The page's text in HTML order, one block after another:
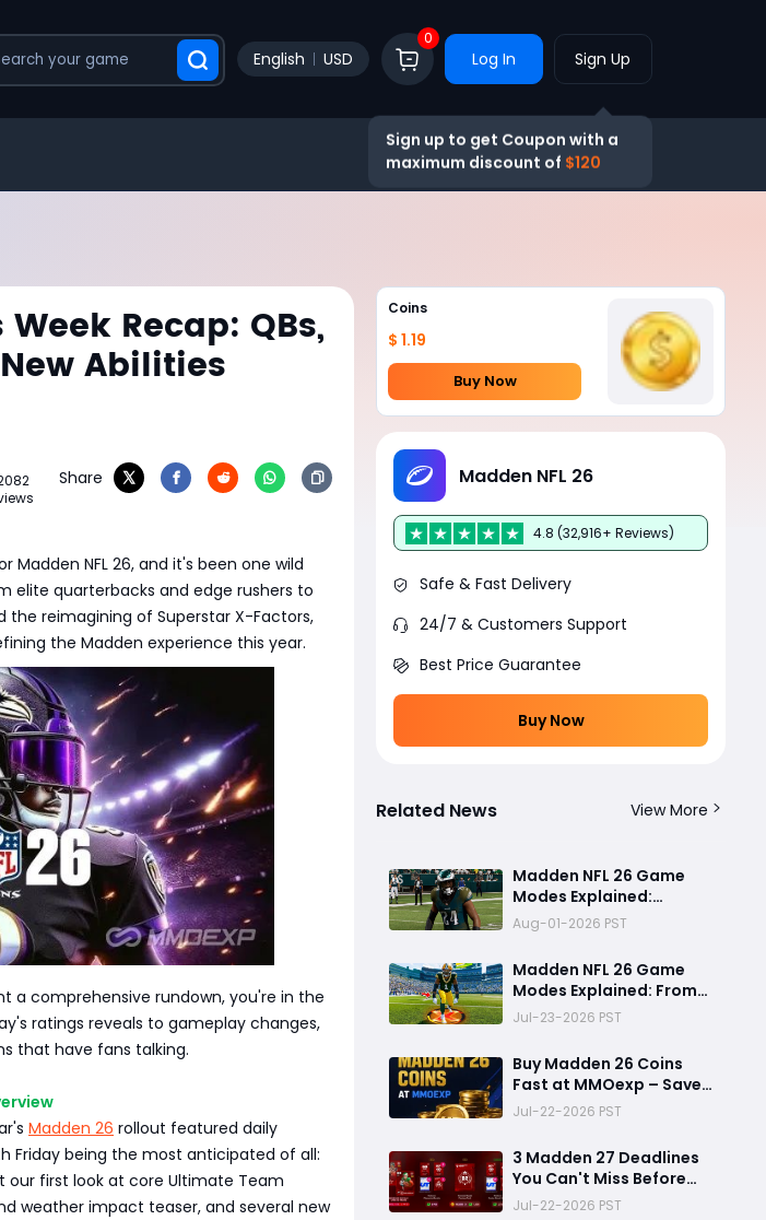
English USD
0
Log In Sign Up
Sign up to get Coupon with a
maximum discount of $120
Recap: QBs,
Abilities
Share
Madden NFL 26, and it's been one wild
elite quarterbacks and edge rushers to
reimagining of Superstar X-Factors,
the Madden experience this year.
a comprehensive rundown, you're in the
ratings reveals to gameplay changes,
that have fans talking.
Madden 26 rollout featured daily
Friday being the most anticipated of all:
our first look at core Ultimate Team
weather impact teaser, and several new
Coins
$ 1.19
Buy Now
Madden NFL 26
4.8 (32,916+ Reviews)
Safe & Fast Delivery
24/7 & Customers Support
Best Price Guarantee
Buy Now
Related News View More
Madden NFL 26 Game
Modes Explained:
Franchise, Superstar,
and Ultimate Team Get
Major Upgrades
Aug-01-2026 PST
Madden NFL 26 Game
Modes Explained: From
Rookie to Legend,
for Everyone
Jul-23-2026 PST
Buy Madden 26 Coins
Fast at MMOexp – Save
Time & Get 8% OFF
Jul-22-2026 PST
3 Madden 27 Deadlines
You Can't Miss Before
Rookie Premiere Ends
Jul-22-2026 PST